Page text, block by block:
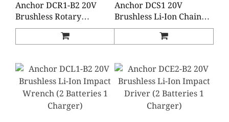
Anchor DCR1-B2 20V
Brushless Rotary
Hammer (2 Batteries 1
Anchor DCS1 20V
Brushless Li-Ion Chain
Saw (Baretool)